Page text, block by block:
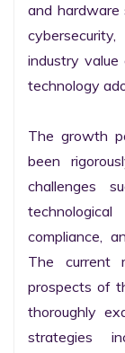
and hardware
industry value
technology
The growth
been
challenges
compliance,
The current
prospects of
thoroughly
strategies